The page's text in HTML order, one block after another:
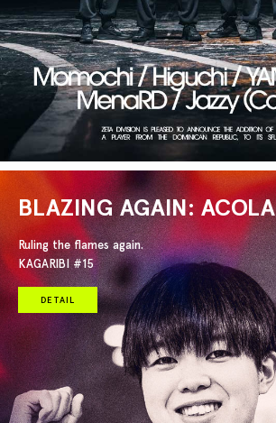
BLAZING AGAIN: ACOLA
Ruling the flames again.
KAGARIBI #15
DETAIL